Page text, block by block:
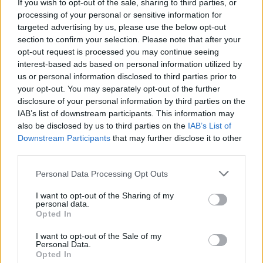
If you wish to opt-out of the sale, sharing to third parties, or
processing of your personal or sensitive information for
targeted advertising by us, please use the below opt-out
section to confirm your selection. Please note that after your
opt-out request is processed you may continue seeing
interest-based ads based on personal information utilized by
us or personal information disclosed to third parties prior to
your opt-out. You may separately opt-out of the further
disclosure of your personal information by third parties on the
IAB’s list of downstream participants. This information may
also be disclosed by us to third parties on the IAB’s List of
Downstream Participants that may further disclose it to other
Personal Data Processing Opt Outs
I want to opt-out of the Sharing of my
personal data.
Opted In
I want to opt-out of the Sale of my
Personal Data.
Opted In
you will also help you to give your body what it needs.
I wrote something about that recently here if you'd
like to know more about how to listen to your body.
Month to month take note of what you're eating and
see how your body responds. It may take more than
one cycle for you to notice changes, especially if
you've been eating or consuming a lot of things that
promote or worsen PMS.
*See your medical practitioner before you change
any medication you may be taking. Also, be aware
sure to see your medical practitioner before you
make any changes.
A high fibre, green smoothie that I am a huge fan of
right now is this
1 tbsp of hemp seeds